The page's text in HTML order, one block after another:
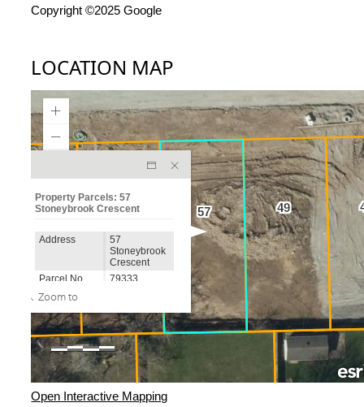
Copyright ©2025 Google
LOCATION MAP
Open Interactive Mapping